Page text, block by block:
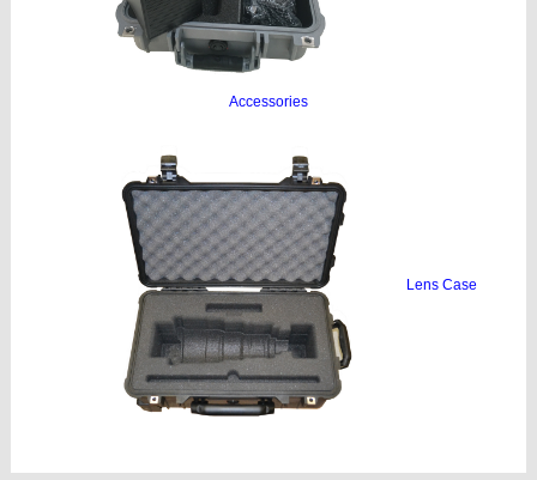
Accessories
Lens Case